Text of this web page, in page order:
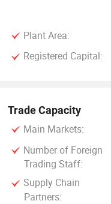
Plant Area:
Registered Capital:
Trade Capacity
Main Markets:
Number of Foreign
Trading Staff:
Supply Chain
Partners: